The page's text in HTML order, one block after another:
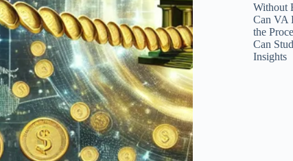
Without
Can VA
the
Can
Insights